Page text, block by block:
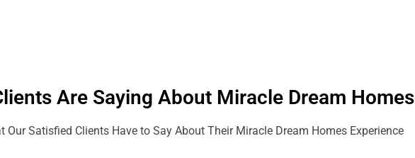
Are Saying About Miracle Dream Homes
Our Satisfied Clients Have to Say About Their Miracle Dream Homes Experience